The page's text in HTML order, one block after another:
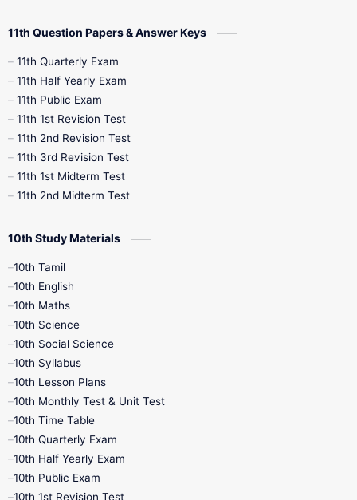
11th Question Papers & Answer Keys
11th Quarterly Exam
11th Half Yearly Exam
11th Public Exam
11th 1st Revision Test
11th 2nd Revision Test
11th 3rd Revision Test
11th 1st Midterm Test
11th 2nd Midterm Test
10th Study Materials
10th Tamil
10th English
10th Maths
10th Science
10th Social Science
10th Syllabus
10th Lesson Plans
10th Monthly Test & Unit Test
10th Time Table
10th Quarterly Exam
10th Half Yearly Exam
10th Public Exam
10th 1st Revision Test